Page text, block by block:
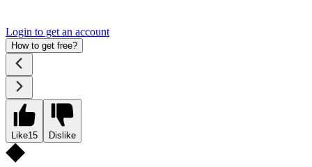
Login to get an account
How to get free?
Like15 Dislike